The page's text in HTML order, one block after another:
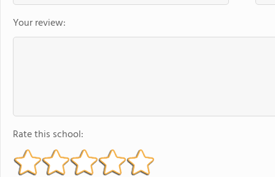
Your review:
Rate this school: